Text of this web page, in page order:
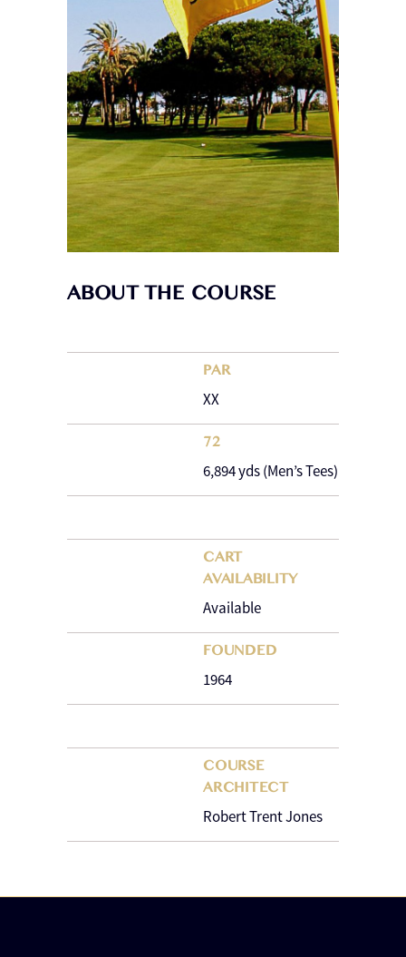
ABOUT THE COURSE
PAR
XX
72
6,894 yds (Men’s Tees)
CART
AVAILABILITY
Available
FOUNDED
1964
COURSE
ARCHITECT
Robert Trent Jones